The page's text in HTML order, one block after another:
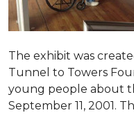
The exhibit was
Tunnel to Towers
young people about
September 11, 2001.